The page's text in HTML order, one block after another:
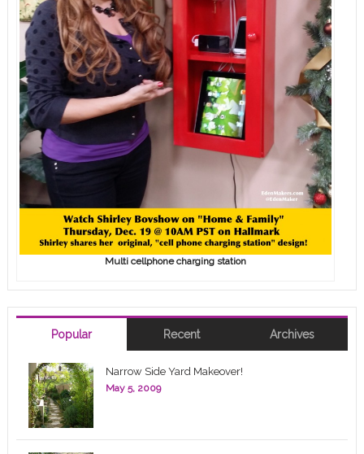
Multi cellphone charging station
Popular Recent Archives
Narrow Side Yard Makeover!
May 5, 2009